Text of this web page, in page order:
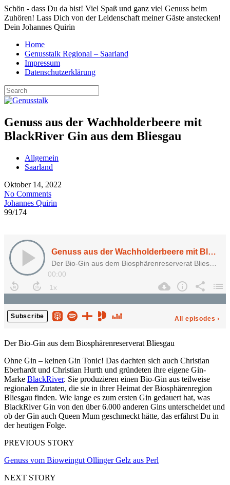
Schön - dass Du da bist! Viel Spaß und ganz viel Genuss beim
Zuhören! Lass Dich von der Leidenschaft meiner Gäste anstecken!
Dein Johannes Quirin
Home
Genusstalk Regional – Saarland
Impressum
Datenschutzerklärung
Genuss aus der Wachholderbeere mit
BlackRiver Gin aus dem Bliesgau
Allgemein
Saarland
Oktober 14, 2022
No Comments
Johannes Quirin
99/174
Der Bio-Gin aus dem Biosphärenreserverat Bliesgau
Ohne Gin – keinen Gin Tonic! Das dachten sich auch Christian
Eberhardt und Christian Hurth und gründeten ihre eigene Gin-
Marke BlackRiver. Sie produzieren einen Bio-Gin aus teilweise
regionalen Zutaten, die sie in ihrer Heimat der Biosphärenregion
Bliesgau finden. Wie lange es zum ersten Gin gedauert hat, was
BlackRiver Gin von den über 6.000 anderen Gins unterscheidet und
ob der Gin auch Queen Mum geschmeckt hätte, das erfährst Du in
der heutigen Folge.
PREVIOUS STORY
Genuss vom Bioweingut Ollinger Gelz aus Perl
NEXT STORY